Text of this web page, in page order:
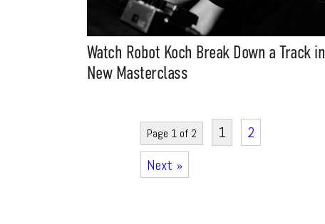
Watch Robot Koch Break Down a Track in
New Masterclass
Page 1 of 2 1
2
Next »